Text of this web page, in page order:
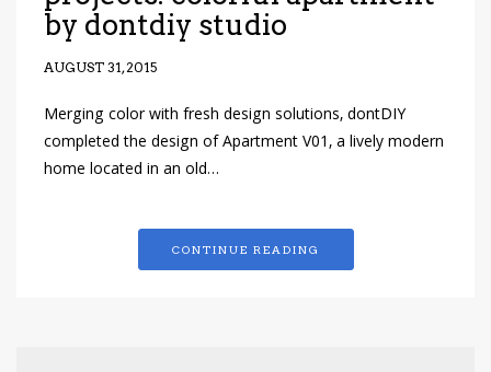
by dontdiy studio
AUGUST 31, 2015
Merging color with fresh design solutions, dontDIY
completed the design of Apartment V01, a lively modern
home located in an old…
CONTINUE READING